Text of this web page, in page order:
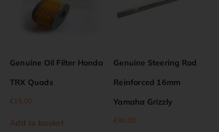
Genuine Oil Filter Honda
TRX Quads
€15.00
Add to basket
Genuine Steering Rod
Reinforced 16mm
Yamaha Grizzly
€90.00